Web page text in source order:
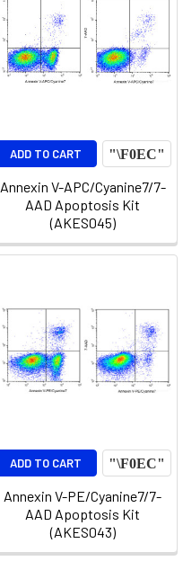
ADD TO CART
Annexin V-APC/Cyanine7/7-
AAD Apoptosis Kit
(AKES045)
ADD TO CART
Annexin V-PE/Cyanine7/7-
AAD Apoptosis Kit
(AKES043)